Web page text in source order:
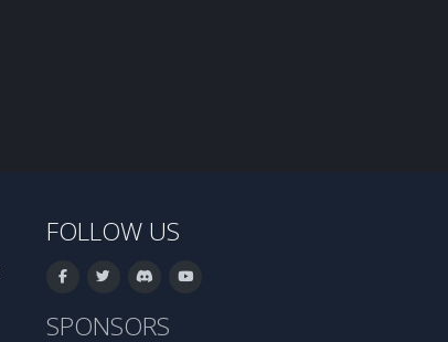
FOLLOW US
SPONSORS